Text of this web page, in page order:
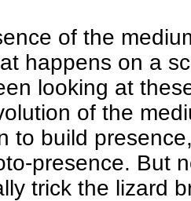
of the
happens on a
looking at
of the
to build
presence. But
trick the lizard